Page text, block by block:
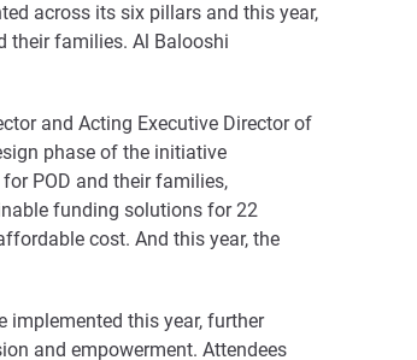
across its six pillars and this year,
their families. Al Balooshi
and Acting Executive Director of
phase of the initiative
POD and their families,
funding solutions for 22
cost. And this year, the
implemented this year, further
and empowerment. Attendees